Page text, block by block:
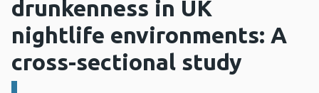
drunkenness in UK
nightlife environments: A
cross-sectional study